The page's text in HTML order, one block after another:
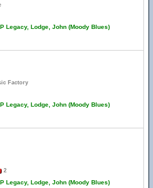
Legacy, Lodge, John (Moody Blues)
Factory
Legacy, Lodge, John (Moody Blues)
2
Legacy, Lodge, John (Moody Blues)